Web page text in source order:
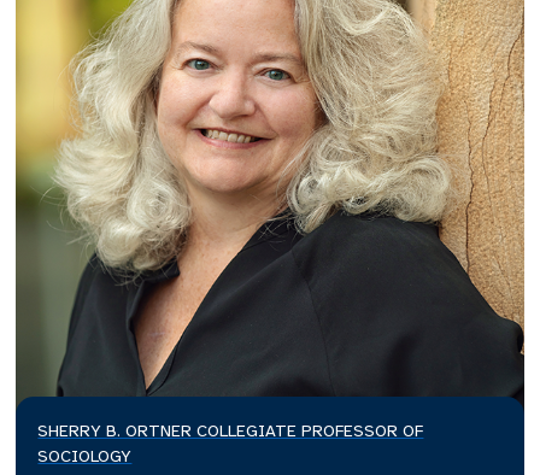
SHERRY B. ORTNER COLLEGIATE PROFESSOR OF
SOCIOLOGY